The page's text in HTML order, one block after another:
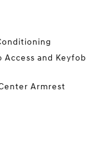
Access and Keyfob
Armrest